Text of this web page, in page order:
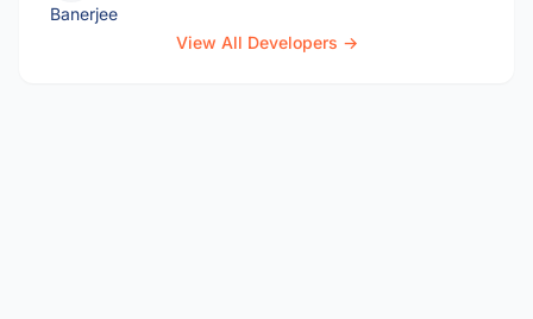
View All Developers →